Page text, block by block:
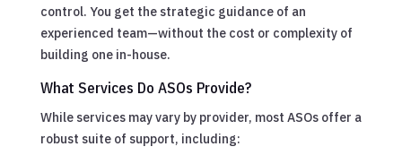
control. You get the strategic guidance of an
experienced team—without the cost or complexity of
building one in-house.
What Services Do ASOs Provide?
While services may vary by provider, most ASOs offer a
robust suite of support, including: